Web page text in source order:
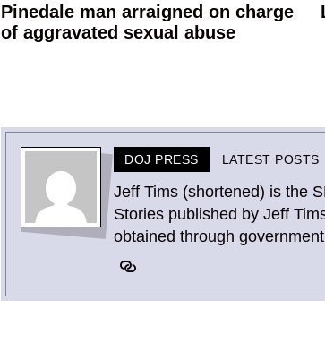
navigation
Previous
post:
Pinedale man arraigned on charge
of aggravated sexual abuse
DOJ PRESS LATEST POSTS
Jeff Tims (shortened) is the
Stories published by Jeff
obtained through